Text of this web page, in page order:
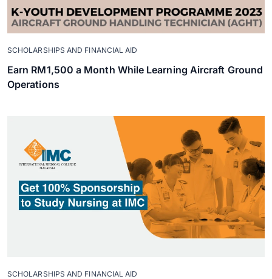
SCHOLARSHIPS AND FINANCIAL AID
Earn RM1,500 a Month While Learning Aircraft Ground
Operations
SCHOLARSHIPS AND FINANCIAL AID